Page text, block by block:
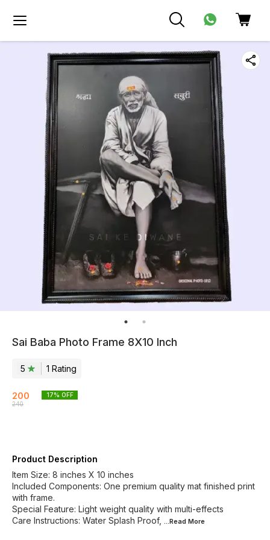
Sai Baba Photo Frame 8X10 Inch
5 1 Rating
200
240
17% OFF
Product Description
Item Size: 8 inches X 10 inches
Included Components: One premium quality mat finished print
with frame.
Special Feature: Light weight quality with multi-effects
Care Instructions: Water Splash Proof, ...Read More